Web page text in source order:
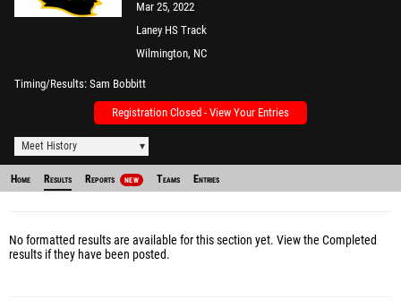
Mar 25, 2022
Laney HS Track
Wilmington, NC
Timing/Results Sam Bobbitt
Registration Closed - View Your Entries
Meet History
Home Results Reports NEW Teams Entries
No formatted results are available for this section yet. View the Completed
results if they have been posted.